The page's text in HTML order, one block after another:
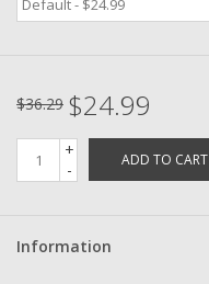
$36.29 $24.99
+
-
ADD TO CART
Information